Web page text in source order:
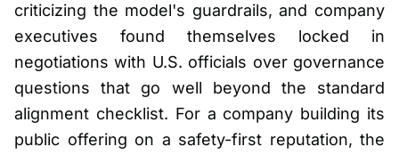
criticizing the model's guardrails, and company
executives found themselves locked in
negotiations with U.S. officials over governance
questions that go well beyond the standard
alignment checklist. For a company building its
public offering on a safety-first reputation, the